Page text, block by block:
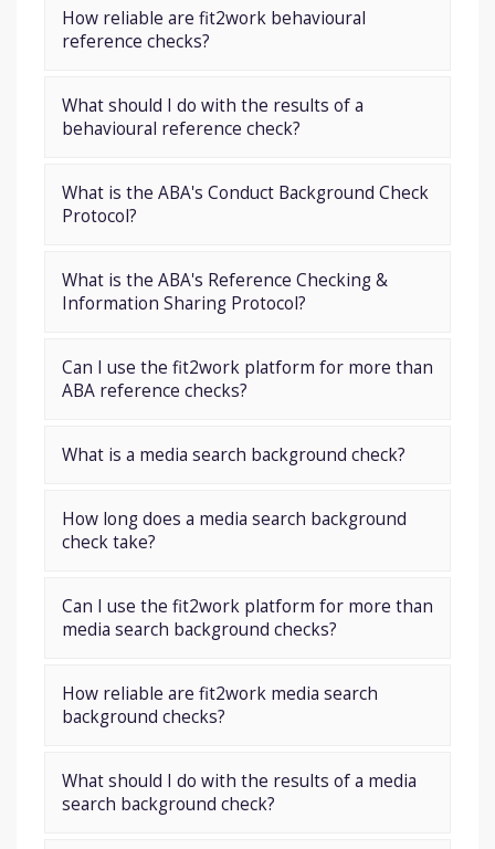
How reliable are fit2work behavioural
reference checks?
What should I do with the results of a
behavioural reference check?
What is the ABA's Conduct Background Check
Protocol?
What is the ABA's Reference Checking &
Information Sharing Protocol?
Can I use the fit2work platform for more than
ABA reference checks?
What is a media search background check?
How long does a media search background
check take?
Can I use the fit2work platform for more than
media search background checks?
How reliable are fit2work media search
background checks?
What should I do with the results of a media
search background check?